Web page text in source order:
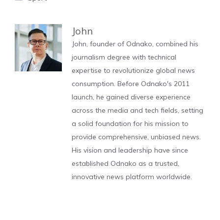
John
John, founder of Odnako, combined his
journalism degree with technical
expertise to revolutionize global news
consumption. Before Odnako's 2011
launch, he gained diverse experience
across the media and tech fields, setting
a solid foundation for his mission to
provide comprehensive, unbiased news.
His vision and leadership have since
established Odnako as a trusted,
innovative news platform worldwide.